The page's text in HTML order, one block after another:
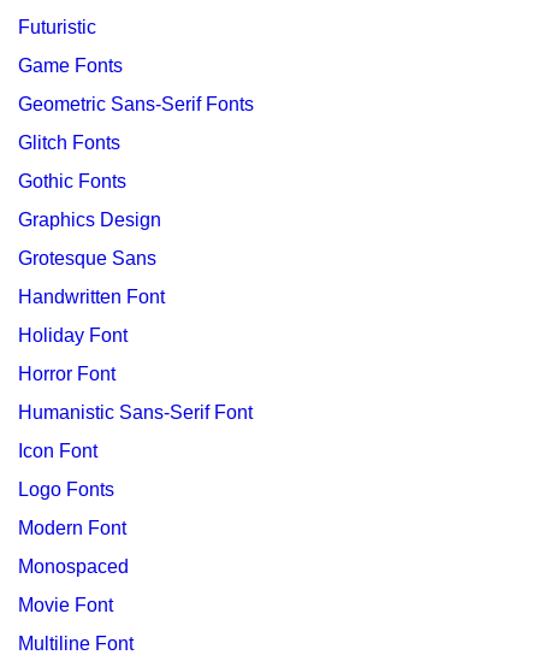
Futuristic
Game Fonts
Geometric Sans-Serif Fonts
Glitch Fonts
Gothic Fonts
Graphics Design
Grotesque Sans
Handwritten Font
Holiday Font
Horror Font
Humanistic Sans-Serif Font
Icon Font
Logo Fonts
Modern Font
Monospaced
Movie Font
Multiline Font